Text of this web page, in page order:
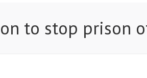
to stop prison